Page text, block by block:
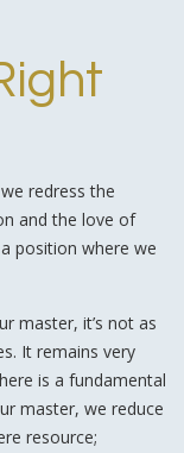
redress the
and the love of
position where we
master, it’s not as
It remains very
is a fundamental
master, we reduce
resource;